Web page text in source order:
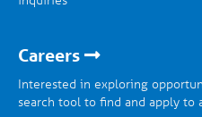
Careers
Interested in exploring
search tool to find and apply to